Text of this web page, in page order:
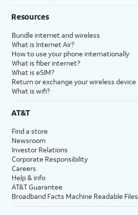
Resources
Bundle internet and wireless
What is Internet Air?
How to use your phone internationally
What is fiber internet?
What is eSIM?
Return or exchange your wireless device
What is wifi?
AT&T
Find a store
Newsroom
Investor Relations
Corporate Responsibility
Careers
Help & info
AT&T Guarantee
Broadband Facts Machine Readable Files